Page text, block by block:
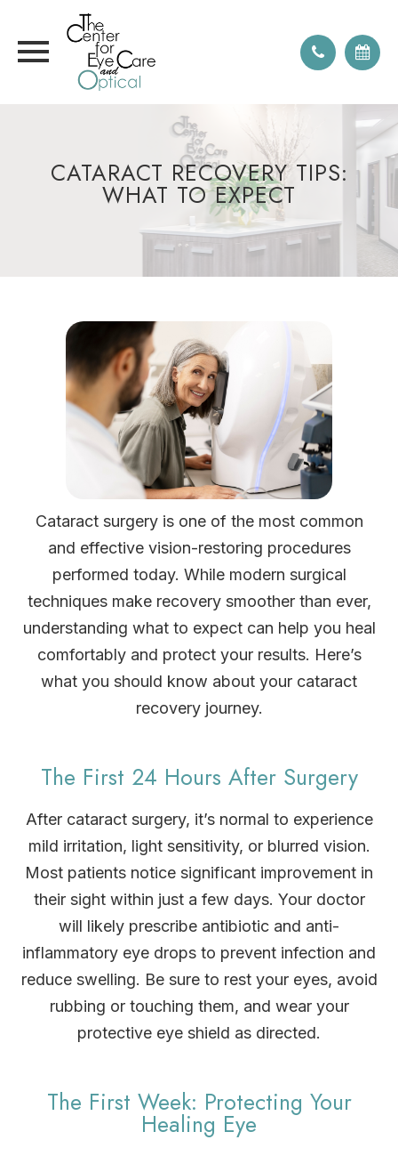
CATARACT RECOVERY TIPS:
WHAT TO EXPECT
Cataract surgery is one of the most common
and effective vision-restoring procedures
performed today. While modern surgical
techniques make recovery smoother than ever,
understanding what to expect can help you heal
comfortably and protect your results. Here’s
what you should know about your cataract
recovery journey.
The First 24 Hours After Surgery
After cataract surgery, it’s normal to experience
mild irritation, light sensitivity, or blurred vision.
Most patients notice significant improvement in
their sight within just a few days. Your doctor
will likely prescribe antibiotic and anti-
inflammatory eye drops to prevent infection and
reduce swelling. Be sure to rest your eyes, avoid
rubbing or touching them, and wear your
protective eye shield as directed.
The First Week: Protecting Your
Healing Eye